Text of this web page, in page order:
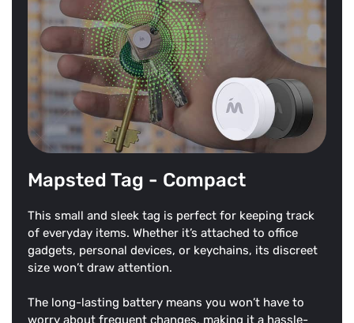
Mapsted Tag - Compact
This small and sleek tag is perfect for keeping track
of everyday items. Whether it’s attached to office
gadgets, personal devices, or keychains, its discreet
size won’t draw attention.
The long-lasting battery means you won’t have to